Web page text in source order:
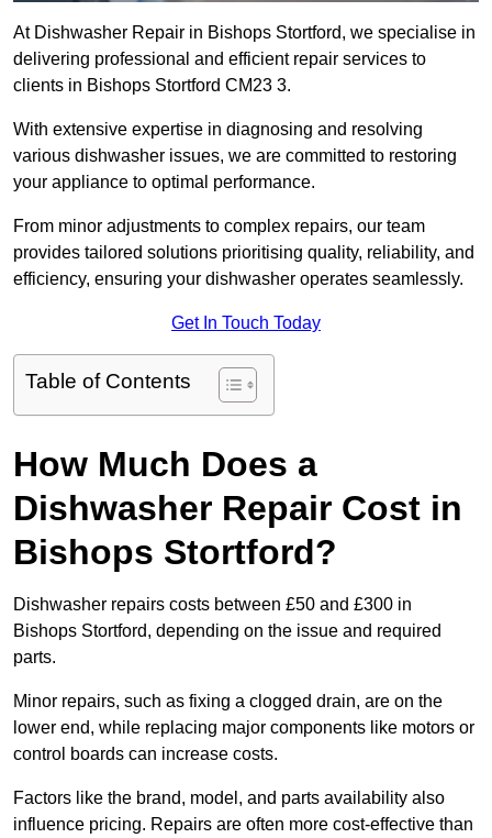
At Dishwasher Repair in Bishops Stortford, we specialise in
delivering professional and efficient repair services to
clients in Bishops Stortford CM23 3.
With extensive expertise in diagnosing and resolving
various dishwasher issues, we are committed to restoring
your appliance to optimal performance.
From minor adjustments to complex repairs, our team
provides tailored solutions prioritising quality, reliability, and
efficiency, ensuring your dishwasher operates seamlessly.
Get In Touch Today
Table of Contents
How Much Does a
Dishwasher Repair Cost in
Bishops Stortford?
Dishwasher repairs costs between £50 and £300 in
Bishops Stortford, depending on the issue and required
parts.
Minor repairs, such as fixing a clogged drain, are on the
lower end, while replacing major components like motors or
control boards can increase costs.
Factors like the brand, model, and parts availability also
influence pricing. Repairs are often more cost-effective than